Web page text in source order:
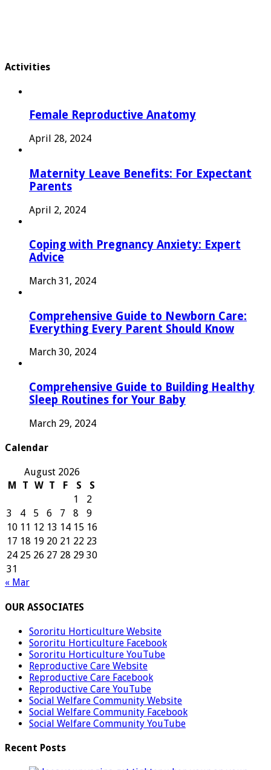
Activities
Female Reproductive Anatomy
April 28, 2024
Maternity Leave Benefits: For Expectant
Parents
April 2, 2024
Coping with Pregnancy Anxiety: Expert
Advice
March 31, 2024
Comprehensive Guide to Newborn Care:
Everything Every Parent Should Know
March 30, 2024
Comprehensive Guide to Building Healthy
Sleep Routines for Your Baby
March 29, 2024
Calendar
August 2026
M
T W T F S
S
1
2
3
4 5 6 7 8
9
10 11 12 13 14 15 16
17 18 19 20 21 22 23
24 25 26 27 28 29 30
31
« Mar
OUR ASSOCIATES
Sororitu Horticulture Website
Sororitu Horticulture Facebook
Sororitu Horticulture YouTube
Reproductive Care Website
Reproductive Care Facebook
Reproductive Care YouTube
Social Welfare Community Website
Social Welfare Community Facebook
Social Welfare Community YouTube
Recent Posts